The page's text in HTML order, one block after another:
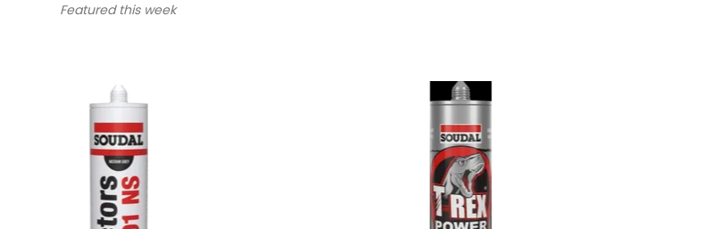
Featured this week